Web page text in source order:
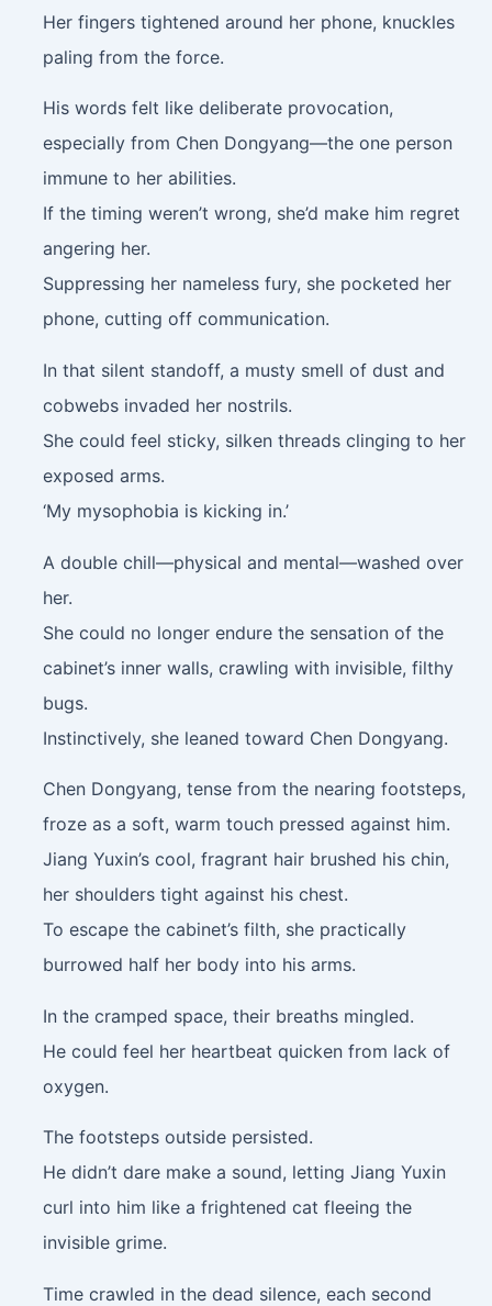
Her fingers tightened around her phone, knuckles
paling from the force.
His words felt like deliberate provocation,
especially from Chen Dongyang—the one person
immune to her abilities.
If the timing weren’t wrong, she’d make him regret
angering her.
Suppressing her nameless fury, she pocketed her
phone, cutting off communication.
In that silent standoff, a musty smell of dust and
cobwebs invaded her nostrils.
She could feel sticky, silken threads clinging to her
exposed arms.
‘My mysophobia is kicking in.’
A double chill—physical and mental—washed over
her.
She could no longer endure the sensation of the
cabinet’s inner walls, crawling with invisible, filthy
bugs.
Instinctively, she leaned toward Chen Dongyang.
Chen Dongyang, tense from the nearing footsteps,
froze as a soft, warm touch pressed against him.
Jiang Yuxin’s cool, fragrant hair brushed his chin,
her shoulders tight against his chest.
To escape the cabinet’s filth, she practically
burrowed half her body into his arms.
In the cramped space, their breaths mingled.
He could feel her heartbeat quicken from lack of
oxygen.
The footsteps outside persisted.
He didn’t dare make a sound, letting Jiang Yuxin
curl into him like a frightened cat fleeing the
invisible grime.
Time crawled in the dead silence, each second